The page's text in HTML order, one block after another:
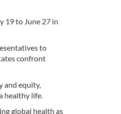
19 to June 27 in
to
confront
and equity,
healthy life.
global health as